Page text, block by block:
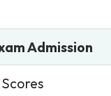
Admission